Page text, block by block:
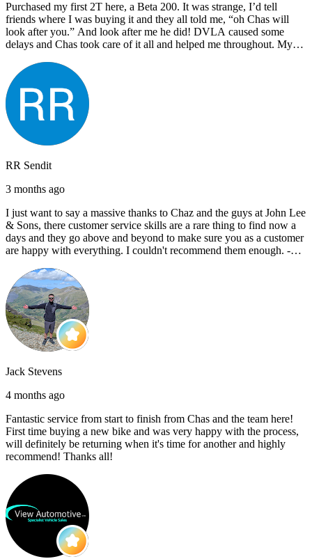
Purchased my first 2T here, a Beta 200. It was strange, I’d tell
friends where I was buying it and they all told me, “oh Chas will
look after you.” And look after me he did! DVLA caused some
delays and Chas took care of it all and helped me throughout. My
recommending John Lee & Sons.
RR Sendit
3 months ago
I just want to say a massive thanks to Chaz and the guys at John Lee
& Sons, there customer service skills are a rare thing to find now a
days and they go above and beyond to make sure you as a customer
are happy with everything. I couldn't recommend them enough. -
Jack Stevens
4 months ago
Fantastic service from start to finish from Chas and the team here!
First time buying a new bike and was very happy with the process,
will definitely be returning when it's time for another and highly
recommend! Thanks all!